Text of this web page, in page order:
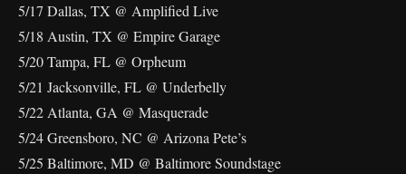
5/17 Dallas, TX @ Amplified Live
5/18 Austin, TX @ Empire Garage
5/20 Tampa, FL @ Orpheum
5/21 Jacksonville, FL @ Underbelly
5/22 Atlanta, GA @ Masquerade
5/24 Greensboro, NC @ Arizona Pete’s
5/25 Baltimore, MD @ Baltimore Soundstage